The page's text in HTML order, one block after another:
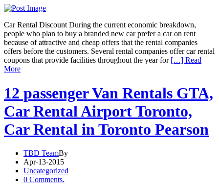
Car Rental Discount During the current economic breakdown,
people who plan to buy a branded new car prefer a car on rent
because of attractive and cheap offers that the rental companies
offers before the customers. Several rental companies offer car rental
coupons that provide facilities throughout the year for […] Read
More
12 passenger Van Rentals GTA,
Car Rental Airport Toronto,
Car Rental in Toronto Pearson
TBD TeamBy
Apr-13-2015
Uncategorized
0 Comments.